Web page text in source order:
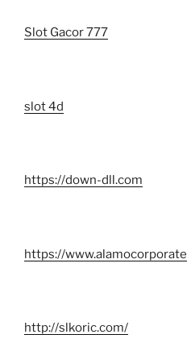
Slot Gacor 777
slot 4d
https://down-dll.com
https://
http://slkoric.com/